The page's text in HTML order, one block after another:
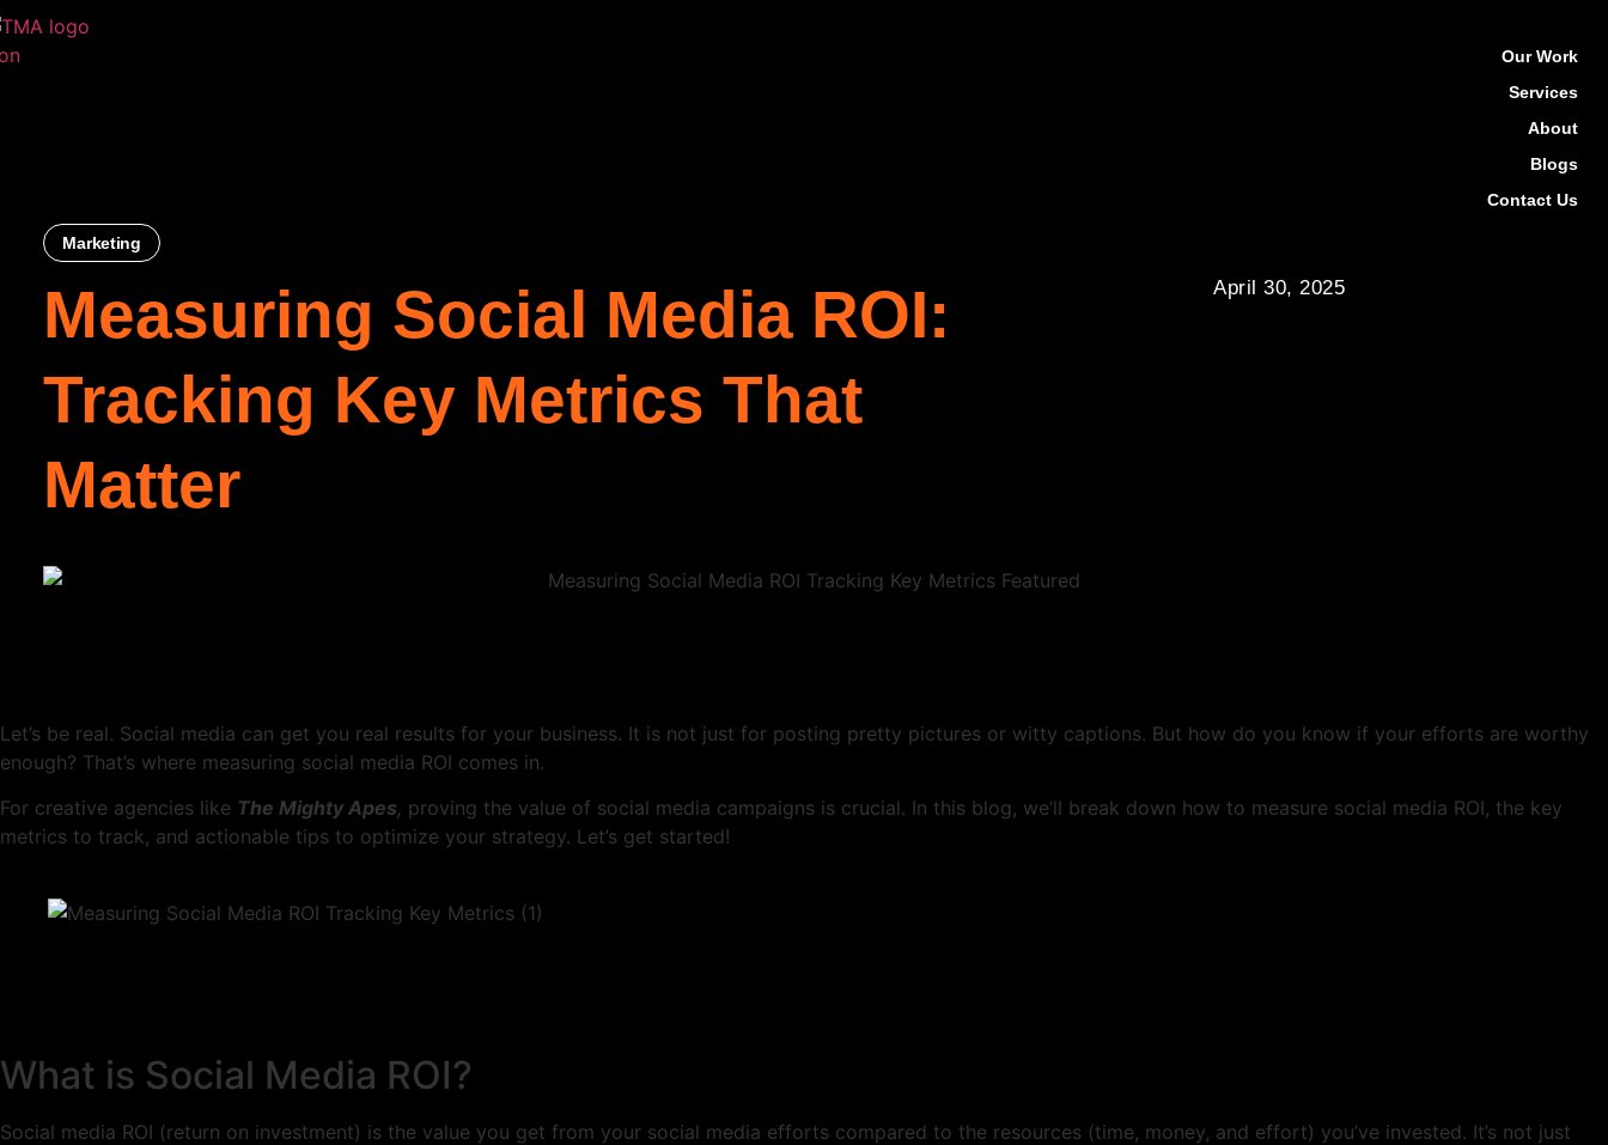
Our Work
Services
About
Blogs
Contact Us
Marketing
Measuring Social Media ROI:
Tracking Key Metrics That
Matter
April 30, 2025
Let’s be real. Social media can get you real results for your business. It is not just for posting pretty pictures or witty captions. But how do you know if your efforts are worthy
enough? That’s where measuring social media ROI comes in.
For creative agencies like The Mighty Apes, proving the value of social media campaigns is crucial. In this blog, we’ll break down how to measure social media ROI, the key
metrics to track, and actionable tips to optimize your strategy. Let’s get started!
What is Social Media ROI?
Social media ROI (return on investment) is the value you get from your social media efforts compared to the resources (time, money, and effort) you’ve invested. It’s not just